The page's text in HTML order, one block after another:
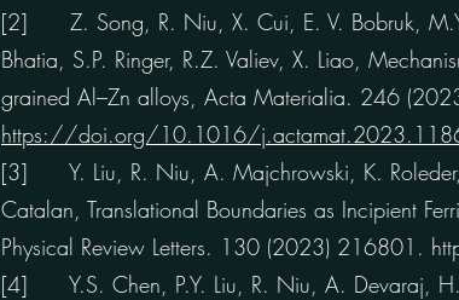
[2] Z. Song, R. Niu, X. Cui, E. V. Bobruk,
Bhatia, S.P. Ringer, R.Z. Valiev, X. Liao,
grained Al–Zn alloys, Acta Materialia. 246
https://doi.org/10.1016/
[3] Y. Liu, R. Niu, A. Majchrowski, K. Roleder,
Catalan, Translational Boundaries as Incipient
Physical Review Letters. 130 (2023) 216801.
[4] Y.S. Chen, P.Y. Liu, R. Niu, A. Devaraj,